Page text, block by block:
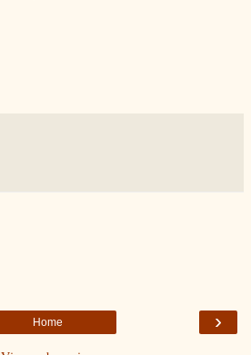
›
Home